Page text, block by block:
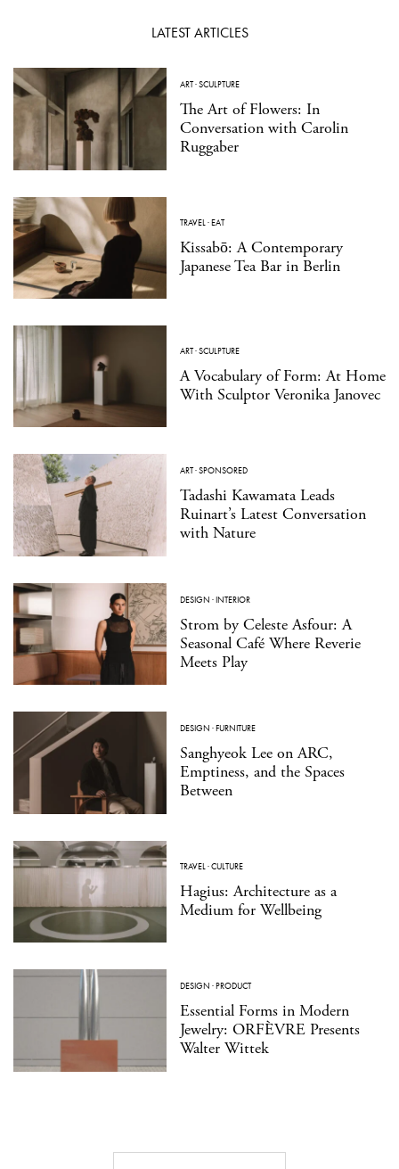
LATEST ARTICLES
ART·SCULPTURE
The Art of Flowers: In
Conversation with Carolin
Ruggaber
TRAVEL·EAT
Kissabō: A Contemporary
Japanese Tea Bar in Berlin
ART·SCULPTURE
A Vocabulary of Form: At Home
With Sculptor Veronika Janovec
ART·SPONSORED
Tadashi Kawamata Leads
Ruinart’s Latest Conversation
with Nature
DESIGN ·INTERIOR
Strom by Celeste Asfour: A
Seasonal Café Where Reverie
Meets Play
DESIGN ·FURNITURE
Sanghyeok Lee on ARC,
Emptiness, and the Spaces
Between
TRAVEL·CULTURE
Hagius: Architecture as a
Medium for Wellbeing
DESIGN ·PRODUCT
Essential Forms in Modern
Jewelry: ORFÈVRE Presents
Walter Wittek